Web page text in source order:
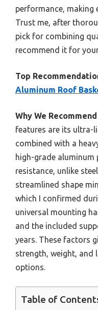
performance, making
Trust me, after
pick for combining
recommend it for
Top
Aluminum Roof
Why We
features are its ultra-
combined with a
high-grade aluminum
resistance, unlike
streamlined shape
which I confirmed
universal mounting
and the included
years. These factors
strength, weight, and
options.
Table of